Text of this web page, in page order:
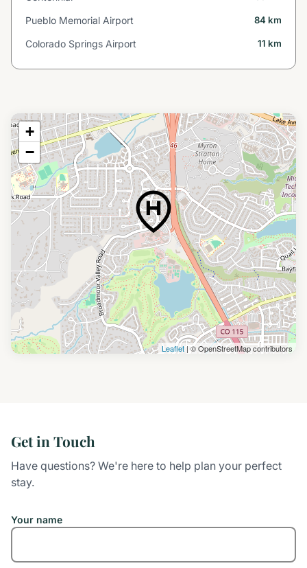
Pueblo Memorial Airport 84 km
Colorado Springs Airport 11 km
+
−
Leaflet | © OpenStreetMap contributors
Get in Touch
Have questions? We're here to help plan your perfect
stay.
Your name